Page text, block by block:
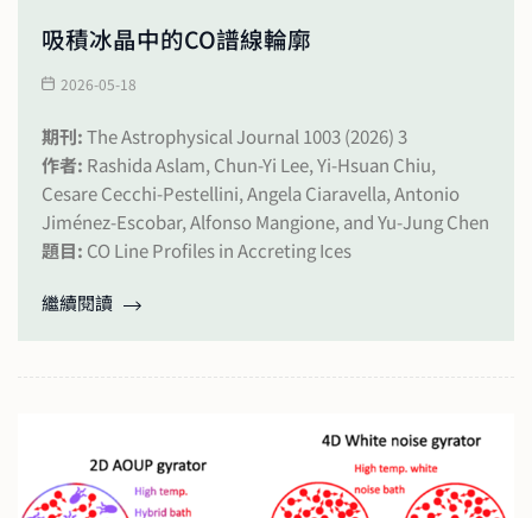
吸積冰晶中的CO譜線輪廓
2026-05-18
期刊:The Astrophysical Journal 1003 (2026) 3
作者: Rashida Aslam, Chun-Yi Lee, Yi-Hsuan Chiu,
Cesare Cecchi-Pestellini, Angela Ciaravella, Antonio
Jiménez-Escobar, Alfonso Mangione, and Yu-Jung Chen
題目: CO Line Profiles in Accreting Ices
繼續閱讀